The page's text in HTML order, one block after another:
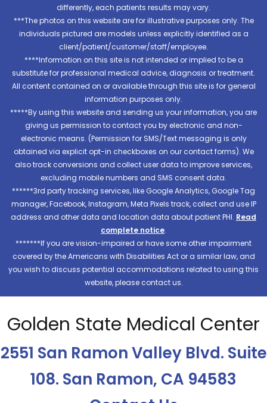
differently, each patients results may vary.
***The photos on this website are for illustrative purposes only. The
individuals pictured are models unless explicitly identified as a
client/patient/customer/staff/employee.
****Information on this site is not intended or implied to be a
substitute for professional medical advice, diagnosis or treatment.
All content contained on or available through this site is for general
information purposes only.
*****By using this website and sending us your information, you are
giving us permission to contact you by electronic and non-
electronic means. (Permission for SMS/Text messaging is only
obtained via explicit opt-in checkboxes on our contact forms). We
also track conversions and collect user data to improve services,
excluding mobile numbers and SMS consent data.
******3rd party tracking services, like Google Analytics, Google Tag
manager, Facebook, Instagram, Meta Pixels track, collect and use IP
address and other data and location data about patient PHI. Read
complete notice.
*******If you are vision-impaired or have some other impairment
covered by the Americans with Disabilities Act or a similar law, and
you wish to discuss potential accommodations related to using this
website, please contact us.
Golden State Medical Center
2551 San Ramon Valley Blvd. Suite
108. San Ramon, CA 94583